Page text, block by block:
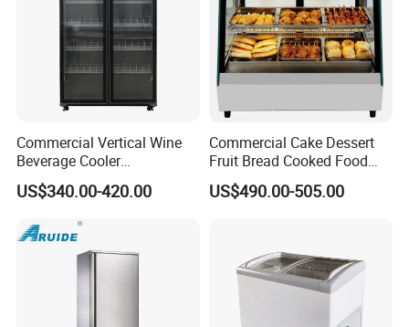
Commercial Vertical Wine
Beverage Cooler
Refrigerator Glass Door
Display Showcase
Refrigerator
US$340.00-420.00
Commercial Cake Dessert
Fruit Bread Cooked Food
Fresh Keeping Refrigerated
Display Cabinet
US$490.00-505.00